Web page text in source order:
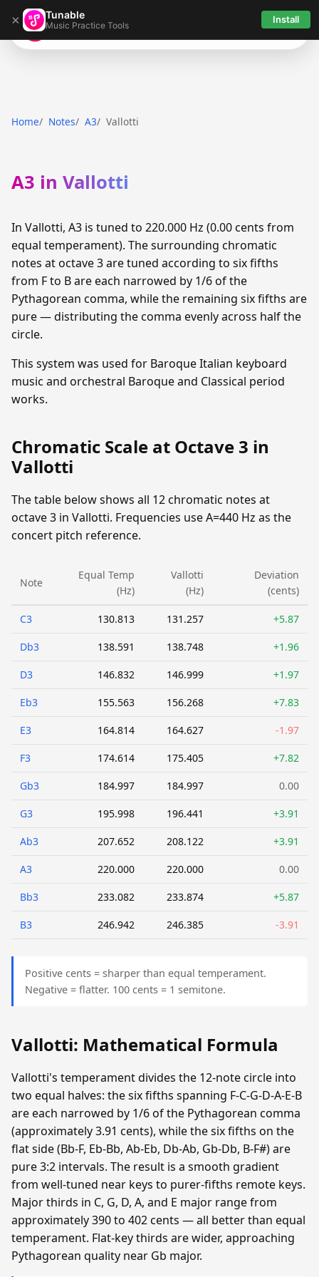
× Tunable
Music Practice Tools Install
Tunable
Home Notes A3 Vallotti
A3 in Vallotti
In Vallotti, A3 is tuned to 220.000 Hz (0.00 cents from
equal temperament). The surrounding chromatic
notes at octave 3 are tuned according to six fifths
from F to B are each narrowed by 1/6 of the
Pythagorean comma, while the remaining six fifths are
pure — distributing the comma evenly across half the
circle.
This system was used for Baroque Italian keyboard
music and orchestral Baroque and Classical period
works.
Chromatic Scale at Octave 3 in
Vallotti
The table below shows all 12 chromatic notes at
octave 3 in Vallotti. Frequencies use A=440 Hz as the
concert pitch reference.
Note
Equal Temp
(Hz)
Vallotti
(Hz)
Deviation
(cents)
C3 130.813 131.257 +5.87
Db3 138.591 138.748 +1.96
D3 146.832 146.999 +1.97
Eb3 155.563 156.268 +7.83
E3 164.814 164.627 -1.97
F3 174.614 175.405 +7.82
Gb3 184.997 184.997 0.00
G3 195.998 196.441 +3.91
Ab3 207.652 208.122 +3.91
A3 220.000 220.000 0.00
Bb3 233.082 233.874 +5.87
B3 246.942 246.385 -3.91
Positive cents = sharper than equal temperament.
Negative = flatter. 100 cents = 1 semitone.
Vallotti: Mathematical Formula
Vallotti's temperament divides the 12-note circle into
two equal halves: the six fifths spanning F-C-G-D-A-E-B
are each narrowed by 1/6 of the Pythagorean comma
(approximately 3.91 cents), while the six fifths on the
flat side (Bb-F, Eb-Bb, Ab-Eb, Db-Ab, Gb-Db, B-F#) are
pure 3:2 intervals. The result is a smooth gradient
from well-tuned near keys to purer-fifths remote keys.
Major thirds in C, G, D, A, and E major range from
approximately 390 to 402 cents — all better than equal
temperament. Flat-key thirds are wider, approaching
Pythagorean quality near Gb major.